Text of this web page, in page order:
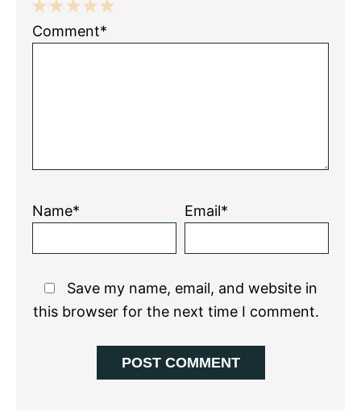
5
4
3
2
1
Comment*
Name* Email*
Save my name, email, and website in
this browser for the next time I comment.